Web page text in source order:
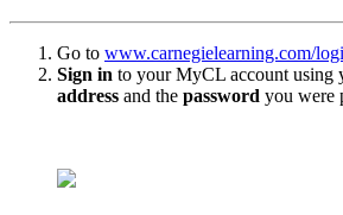
Go to www.carnegielearning.com/
Sign in to your MyCL account using
address and the password you were